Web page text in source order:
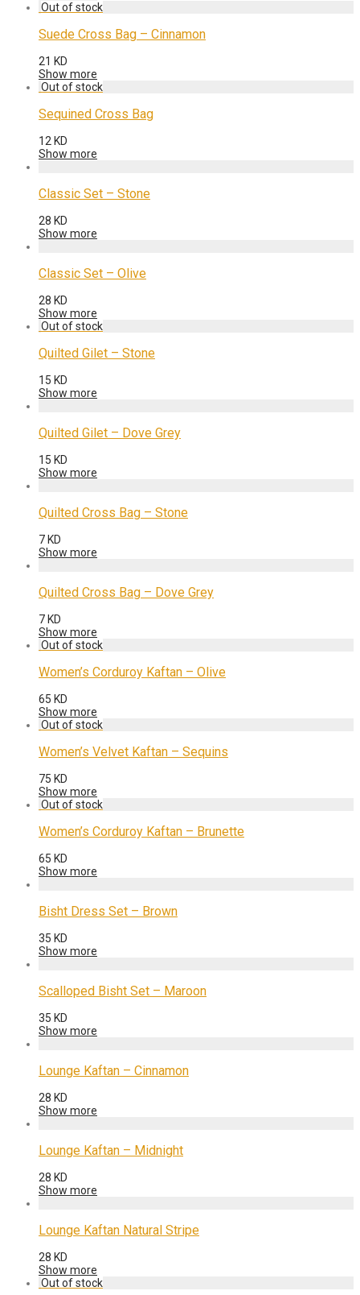
Suede Cross Bag – Cinnamon
21 KD
Show more
Sequined Cross Bag
12 KD
Show more
Classic Set – Stone
28 KD
Show more
Classic Set – Olive
28 KD
Show more
Quilted Gilet – Stone
15 KD
Show more
Quilted Gilet – Dove Grey
15 KD
Show more
Quilted Cross Bag – Stone
7 KD
Show more
Quilted Cross Bag – Dove Grey
7 KD
Show more
Women’s Corduroy Kaftan – Olive
65 KD
Show more
Women’s Velvet Kaftan – Sequins
75 KD
Show more
Women’s Corduroy Kaftan – Brunette
65 KD
Show more
Bisht Dress Set – Brown
35 KD
Show more
Scalloped Bisht Set – Maroon
35 KD
Show more
Lounge Kaftan – Cinnamon
28 KD
Show more
Lounge Kaftan – Midnight
28 KD
Show more
Lounge Kaftan Natural Stripe
28 KD
Show more